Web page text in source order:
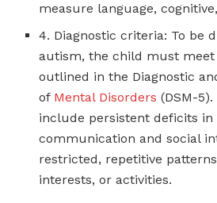
measure language,
4. Diagnostic criteria: To be
autism, the child must
outlined in the Diagnostic
of Mental Disorders (DSM-
include persistent deficits in
communication and social
restricted, repetitive
interests, or activities.